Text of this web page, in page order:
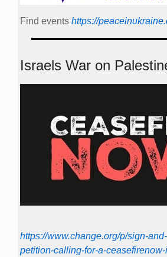
Find events https://
Israels War on
https://www.change.org/p/sign-
petition-calling-for-a-